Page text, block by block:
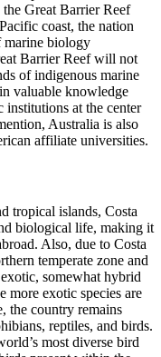
Great Barrier Reef
coast, the nation
marine biology
Barrier Reefwill not
of indigenous marine
valuable knowledge
institutions at the center
Australia is also
affiliate universities.
tropical islands, Costa
biological life, making it
Also, due to Costa
temperate zone and
somewhat hybrid
more exotic species are
the country remains
reptiles, and birds.
most diverse bird